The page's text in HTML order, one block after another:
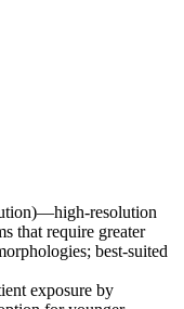
resolution
that require greater
best-suited
exposure by